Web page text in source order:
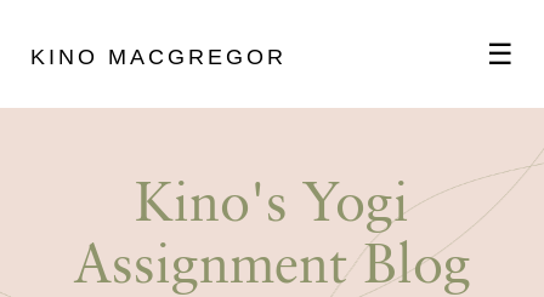
KINO MACGREGOR ☰
SCHEDULE
Kino's Yogi
Assignment Blog